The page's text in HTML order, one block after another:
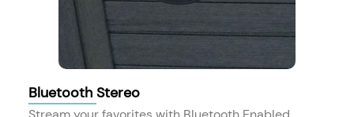
Bluetooth Stereo